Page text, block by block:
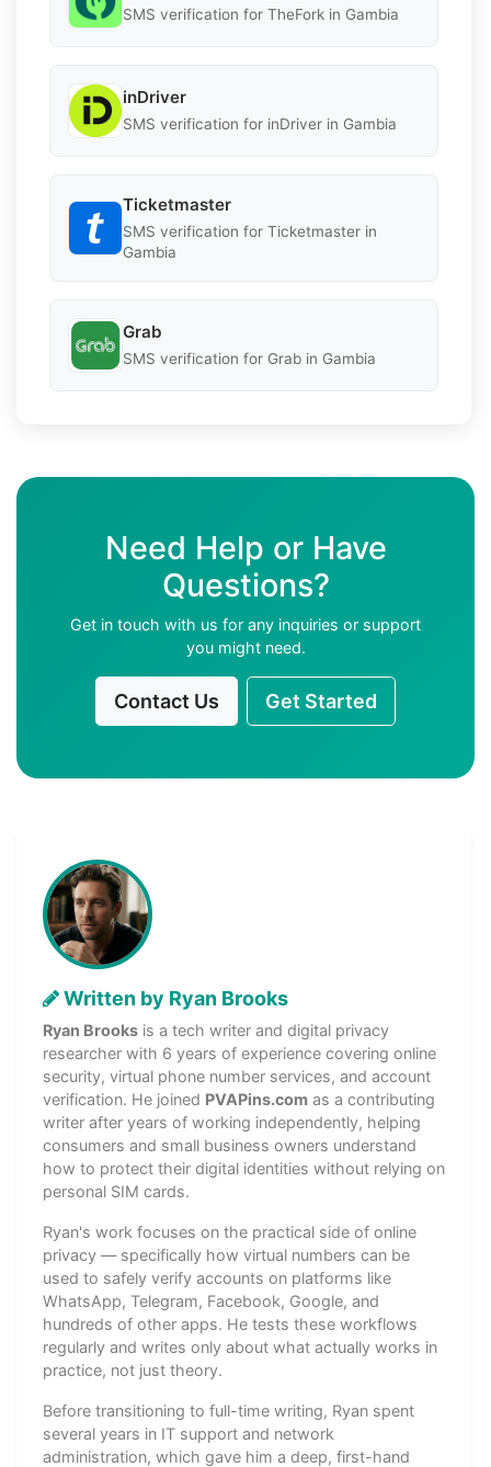
SMS verification for TheFork in Gambia
inDriver
SMS verification for inDriver in Gambia
Ticketmaster
SMS verification for Ticketmaster in
Gambia
Grab
SMS verification for Grab in Gambia
Need Help or Have
Questions?
Get in touch with us for any inquiries or support
you might need.
Contact Us Get Started
Written by Ryan Brooks
Ryan Brooks is a tech writer and digital privacy
researcher with 6 years of experience covering online
security, virtual phone number services, and account
verification. He joined PVAPins.com as a contributing
writer after years of working independently, helping
consumers and small business owners understand
how to protect their digital identities without relying on
personal SIM cards.
Ryan's work focuses on the practical side of online
privacy — specifically how virtual numbers can be
used to safely verify accounts on platforms like
WhatsApp, Telegram, Facebook, Google, and
hundreds of other apps. He tests these workflows
regularly and writes only about what actually works in
practice, not just theory.
Before transitioning to full-time writing, Ryan spent
several years in IT support and network
administration, which gave him a deep, first-hand